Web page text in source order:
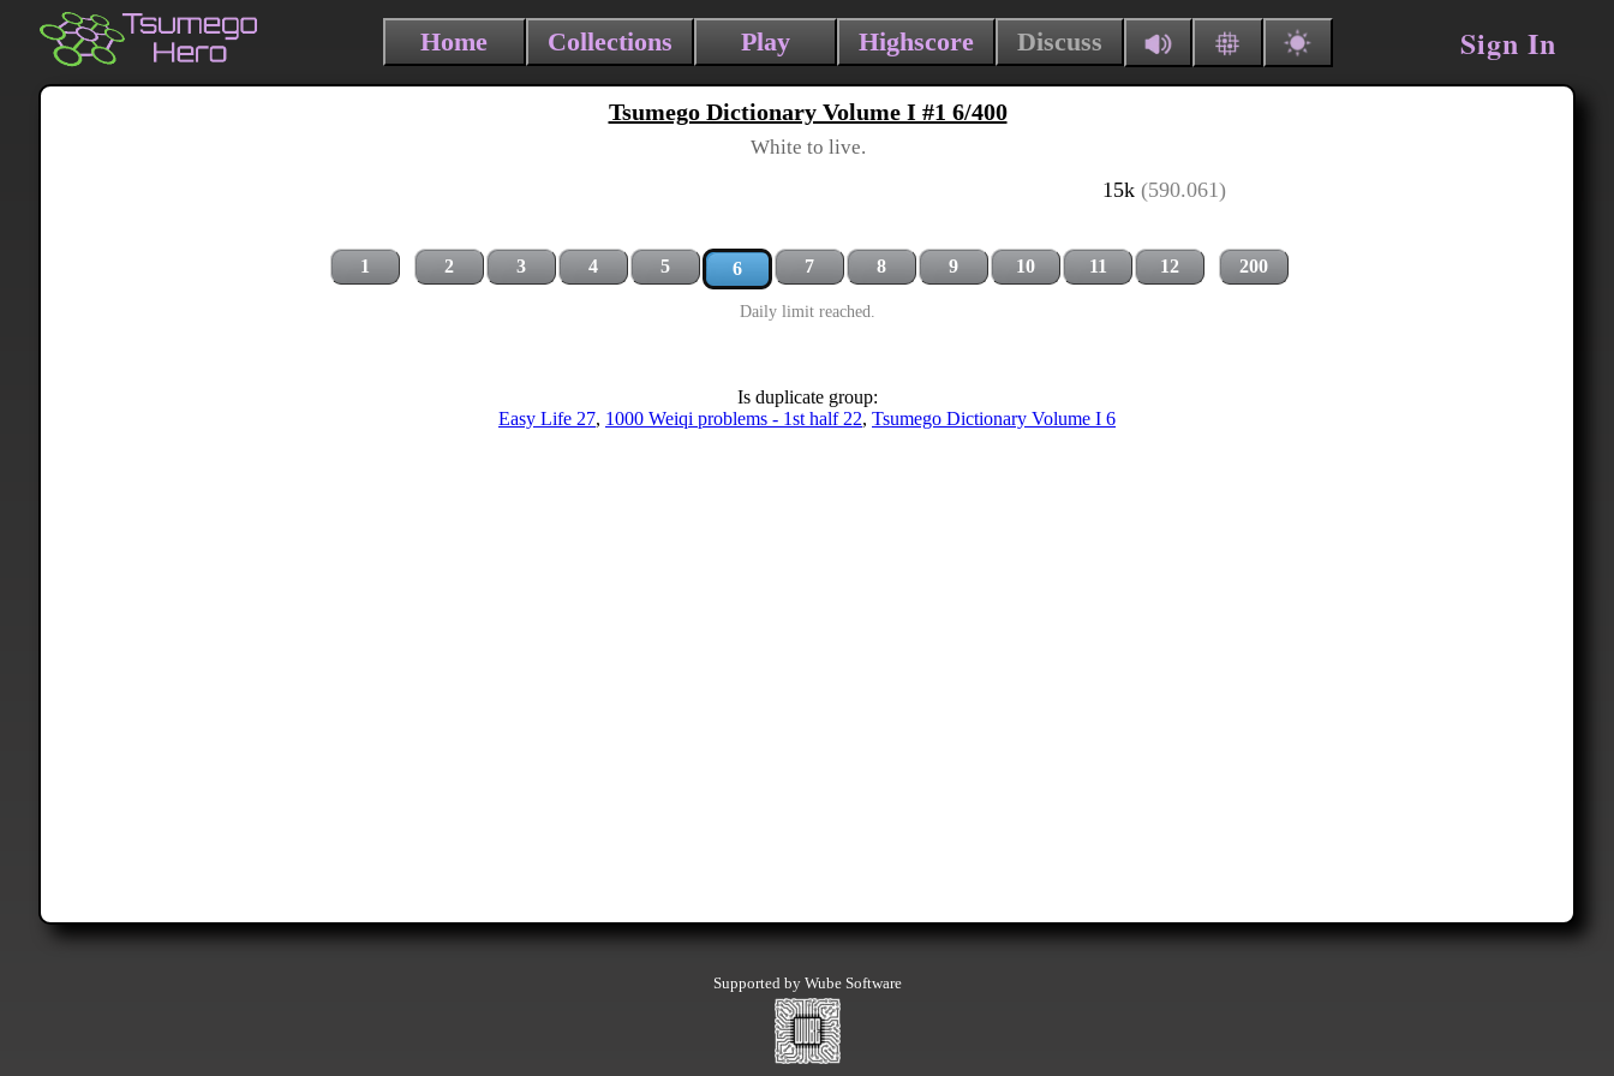
Home Collections Play Highscore Discuss Sign In
Tsumego Dictionary Volume I #1 6/400
White to live.
15k (590.061)
1 2 3 4 5 6 7 8 9 10 11 12 200
Daily limit reached.
Is duplicate group:
Easy Life 27, 1000 Weiqi problems - 1st half 22, Tsumego Dictionary Volume I 6
Supported by Wube Software